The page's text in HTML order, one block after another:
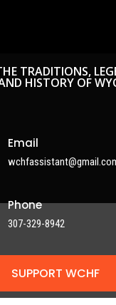
TRADITIONS,
HISTORY OF
Email
Phone
307-329-8942
SUPPORT WCHF